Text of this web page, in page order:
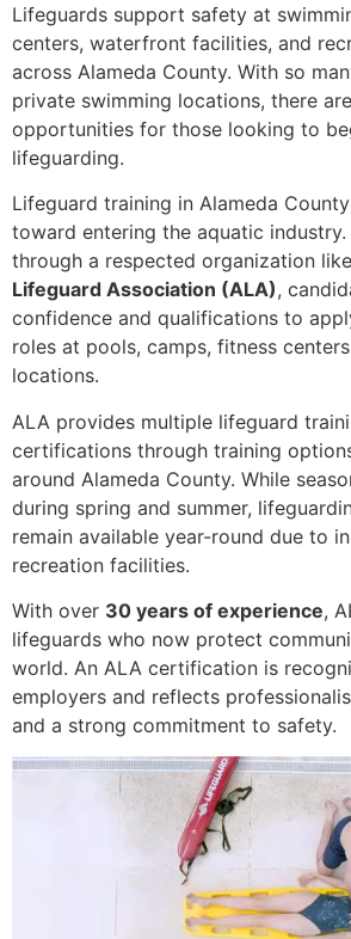
Lifeguards support safety at
centers, waterfront facilities, and
across Alameda County. With so
private swimming locations, there
opportunities for those looking to
lifeguarding.
Lifeguard training in Alameda
toward entering the aquatic
through a respected organization
Lifeguard Association (ALA),
confidence and qualifications to
roles at pools, camps, fitness
locations.
ALA provides multiple lifeguard
certifications through training
around Alameda County. While
during spring and summer,
remain available year-round due to
recreation facilities.
With over 30 years of experience,
lifeguards who now protect
world. An ALA certification is
employers and reflects
and a strong commitment to safety.